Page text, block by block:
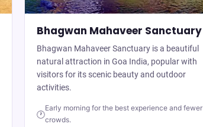
Bhagwan Mahaveer Sanctuary
Bhagwan Mahaveer Sanctuary is a beautiful
natural attraction in Goa India, popular with
visitors for its scenic beauty and outdoor
activities.
🕐
Early morning for the best experience and fewer
crowds.